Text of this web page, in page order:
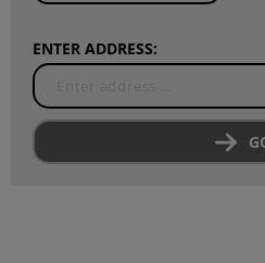
ENTER ADDRESS: